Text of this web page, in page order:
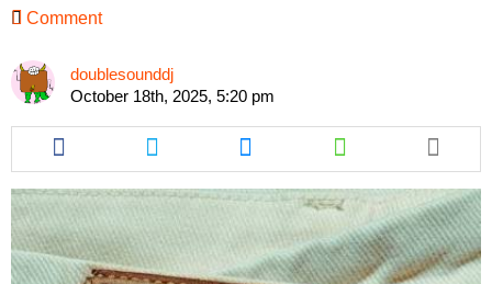
Comment
doublesounddj
October 18th, 2025, 5:20 pm
Share
this
article
via
facebook
Share
this
article
via
twitter
Share
this
article
via
messenger
Share
this
article
via
whatsapp